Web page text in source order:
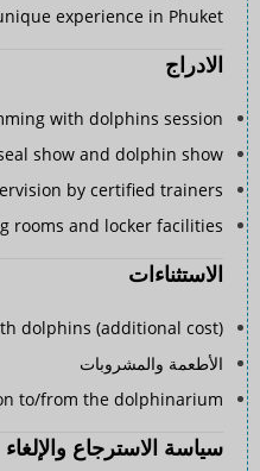
experience in Phuket
الادراج
with dolphins session
show and dolphin show
by certified trainers
rooms and locker facilities
الاستثناءات
dolphins (additional cost)
الأطعمة والمشروبات
to/from the dolphinarium
سياسة الاسترجاع والإلغاء